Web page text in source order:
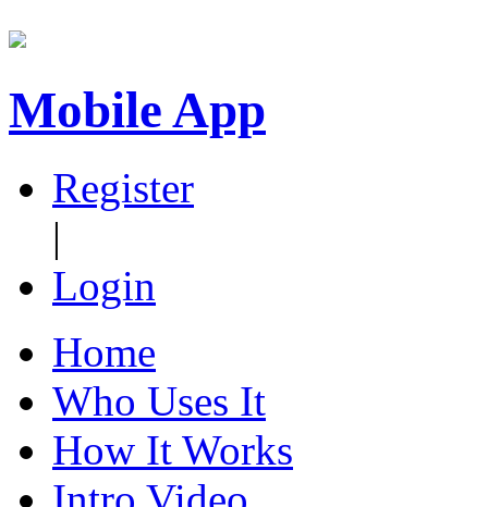
Mobile App
Register
|
Login
Home
Who Uses It
How It Works